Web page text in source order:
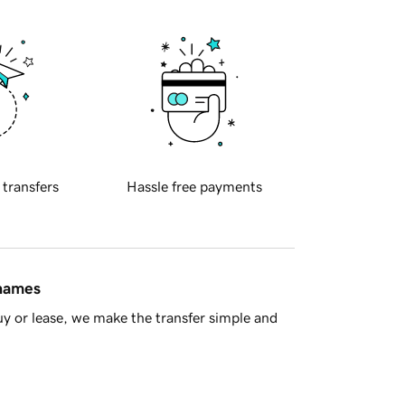
transfers Hassle free payments
or lease, we make the transfer simple and